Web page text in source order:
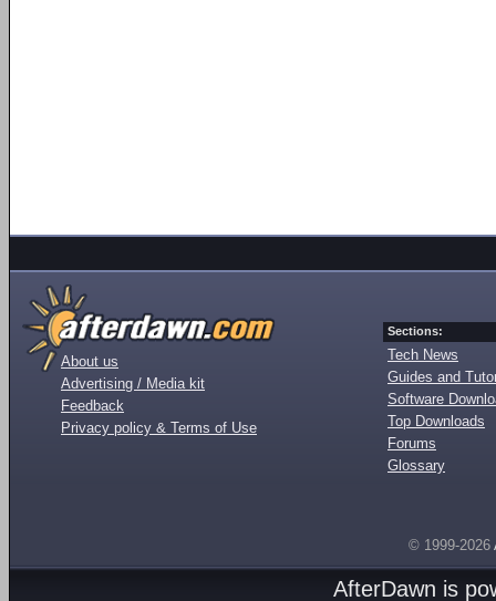
About us
Advertising / Media kit
Feedback
Privacy policy & Terms of Use
Sections:
Tech News
Guides and
Software
Top Downloads
Forums
Glossary
© 1999-2026
AfterDawn is